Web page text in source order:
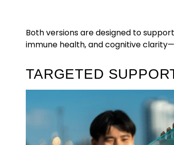
Both versions are designed to
immune health, and cognitive
TARGETED